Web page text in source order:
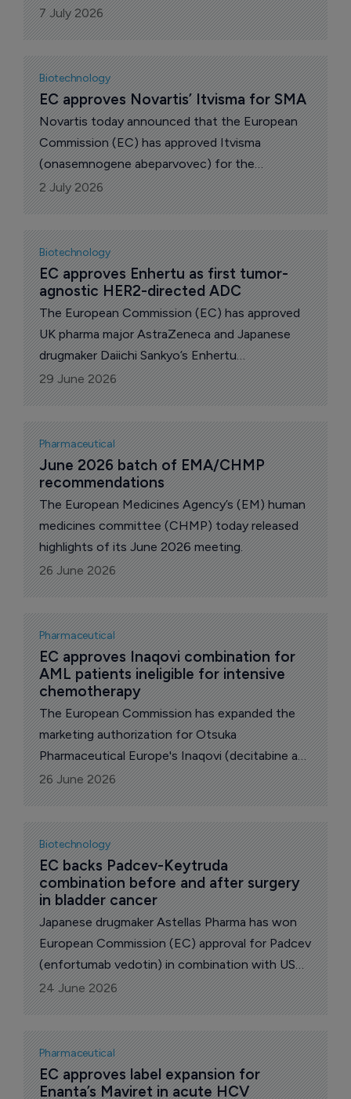
lenalidomide and rituximab for adults with
relapsed or refractory follicular lymphoma,
widening the bispecific antibody’s European
label into an earlier treatment setting
7 July 2026
Biotechnology
EC approves Novartis’ Itvisma for SMA
Novartis today announced that the European
Commission (EC) has approved Itvisma
(onasemnogene abeparvovec) for the
treatment of children two years and older,
teens and adults living with 5q spinal muscular
atrophy (SMA) with a bi-allelic mutation in the
survival motor neuron 1 (SMN1) gene.
2 July 2026
Biotechnology
EC approves Enhertu as first tumor-
agnostic HER2-directed ADC
The European Commission (EC) has approved
UK pharma major AstraZeneca and Japanese
drugmaker Daiichi Sankyo’s Enhertu
(trastuzumab deruxtecan) as a monotherapy for
adults with unresectable or metastatic HER2-
positive, immunohistochemistry (IHC) 3+, solid
tumors who have received prior treatment and
have no satisfactory treatment options.
29 June 2026
Pharmaceutical
June 2026 batch of EMA/CHMP
recommendations
The European Medicines Agency’s (EM) human
medicines committee (CHMP) today released
highlights of its June 2026 meeting.
26 June 2026
Pharmaceutical
EC approves Inaqovi combination for
AML patients ineligible for intensive
chemotherapy
The European Commission has expanded the
marketing authorization for Otsuka
Pharmaceutical Europe's Inaqovi (decitabine and
cedazuridine), approving its use in combination
with venetoclax for adults with newly
diagnosed acute myeloid leukemia (AML) who
are not eligible for standard induction
chemotherapy.
26 June 2026
Biotechnology
EC backs Padcev-Keytruda
combination before and after surgery
in bladder cancer
Japanese drugmaker Astellas Pharma has won
European Commission (EC) approval for Padcev
(enfortumab vedotin) in combination with US
pharma major Merck & Co’s Keytruda
(pembrolizumab) as a perioperative treatment
for adults with resectable muscle-invasive
bladder cancer (MIBC) who are ineligible for
cisplatin-containing chemotherapy.
24 June 2026
Pharmaceutical
EC approves label expansion for
Enanta’s Maviret in acute HCV